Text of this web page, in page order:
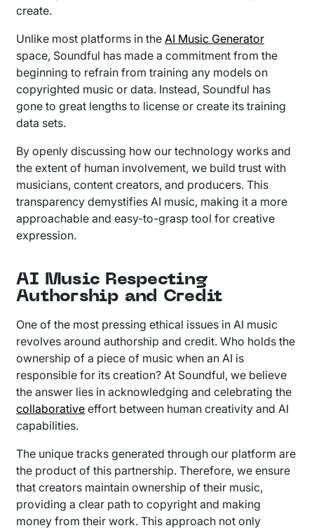
create.
Unlike most platforms in the AI Music Generator
space, Soundful has made a commitment from the
beginning to refrain from training any models on
copyrighted music or data. Instead, Soundful has
gone to great lengths to license or create its training
data sets.
By openly discussing how our technology works and
the extent of human involvement, we build trust with
musicians, content creators, and producers. This
transparency demystifies AI music, making it a more
approachable and easy-to-grasp tool for creative
expression.
AI Music Respecting
Authorship and Credit
One of the most pressing ethical issues in AI music
revolves around authorship and credit. Who holds the
ownership of a piece of music when an AI is
responsible for its creation? At Soundful, we believe
the answer lies in acknowledging and celebrating the
collaborative effort between human creativity and AI
capabilities.
The unique tracks generated through our platform are
the product of this partnership. Therefore, we ensure
that creators maintain ownership of their music,
providing a clear path to copyright and making
money from their work. This approach not only